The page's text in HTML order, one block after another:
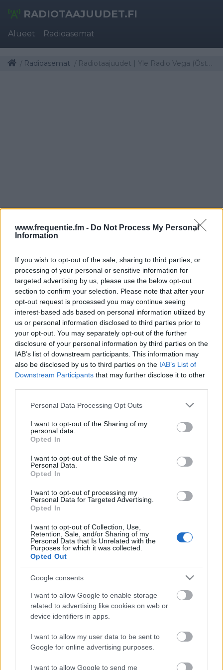
www.frequentie.fm - Do Not Process My Personal
Information
If you wish to opt-out of the sale, sharing to third parties, or
processing of your personal or sensitive information for
targeted advertising by us, please use the below opt-out
section to confirm your selection. Please note that after your
opt-out request is processed you may continue seeing
interest-based ads based on personal information utilized by
us or personal information disclosed to third parties prior to
your opt-out. You may separately opt-out of the further
disclosure of your personal information by third parties on the
IAB’s list of downstream participants. This information may
also be disclosed by us to third parties on the IAB’s List of
Downstream Participants that may further disclose it to other
Please note that this website/app uses one or more Google
not limited to your visit or usage behaviour. You may click to
grant or deny consent to Google and its third-party tags to
use your data for below specified purposes in below Google
consent section.
Personal Data Processing Opt Outs
I want to opt-out of the Sharing of my
personal data.
Opted In
I want to opt-out of the Sale of my
Personal Data.
Opted In
I want to opt-out of processing my
Personal Data for Targeted Advertising.
Opted In
I want to opt-out of Collection, Use,
Retention, Sale, and/or Sharing of my
Personal Data that Is Unrelated with the
Purposes for which it was collected.
Opted Out
Google consents
I want to allow Google to enable storage
related to advertising like cookies on web or
device identifiers in apps.
I want to allow my user data to be sent to
Google for online advertising purposes.
I want to allow Google to send me
RADIOTAAJUUDET.FI
Alueet Radioasemat
Radioasemat Radiotaajuudet | Yle Radio Vega (Österbotten)
Radiotaajuudet | Yle Radio
Vega (Österbotten)
Löydä välittömästi, mitkä taajuudet Yle Radio Vega
(Österbotten):lle tarvitset omassa naapurustossasi.
Oulu
Kiiminki, Oulun radio-
ja tv-asema
100.30
fm